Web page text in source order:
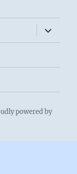
expand
child
menu
powered by